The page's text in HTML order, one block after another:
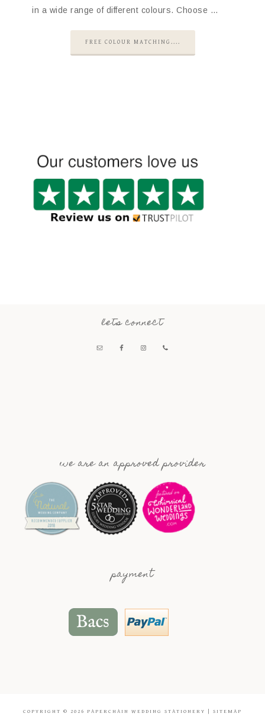
in a wide range of different colours. Choose …
FREE COLOUR MATCHING....
lets connect
we are an approved provider
payment
COPYRIGHT © 2026 PAPERCHAIN WEDDING STATIONERY SITEMAP